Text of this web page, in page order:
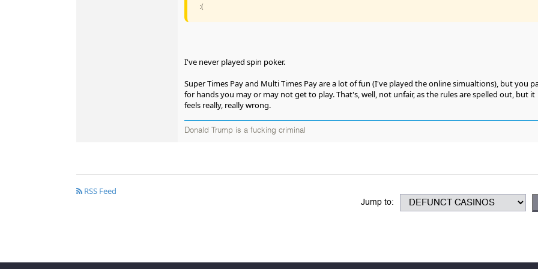
:(
I've never played spin poker.
Super Times Pay and Multi Times Pay are a lot of fun (I've played the online simualtions), but you
for hands you may or may not get to play. That's, well, not unfair, as the rules are spelled out, but it
feels really, really wrong.
Donald Trump is a fucking criminal
RSS Feed
Jump to: